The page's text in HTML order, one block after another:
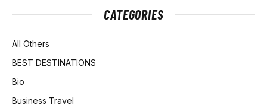
CATEGORIES
All Others
BEST DESTINATIONS
Bio
Business Travel